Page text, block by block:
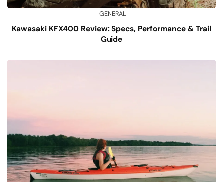
GENERAL
Kawasaki KFX400 Review: Specs, Performance & Trail
Guide